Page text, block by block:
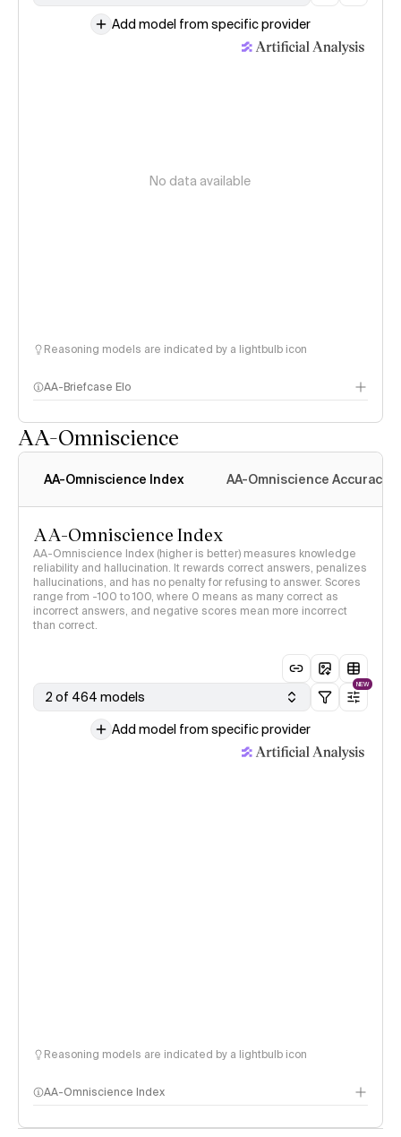
Add model from specific provider
No data available
Reasoning models are indicated by a lightbulb icon
AA-Briefcase Elo
AA-Omniscience
AA-Omniscience Index AA-Omniscience Accuracy
AA-Omniscience Index
AA-Omniscience Index (higher is better) measures knowledge
reliability and hallucination. It rewards correct answers, penalizes
hallucinations, and has no penalty for refusing to answer. Scores
range from -100 to 100, where 0 means as many correct as
incorrect answers, and negative scores mean more incorrect
than correct.
2 of 464 models
NEW
Add model from specific provider
Reasoning models are indicated by a lightbulb icon
AA-Omniscience Index